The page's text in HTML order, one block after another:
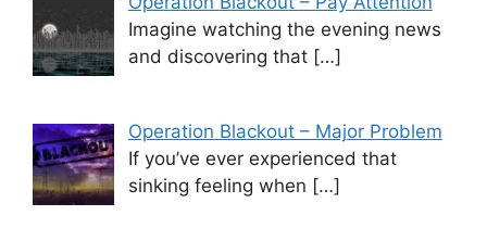
Imagine watching the evening news
and discovering that […]
Operation Blackout – Major Problem
If you’ve ever experienced that
sinking feeling when […]